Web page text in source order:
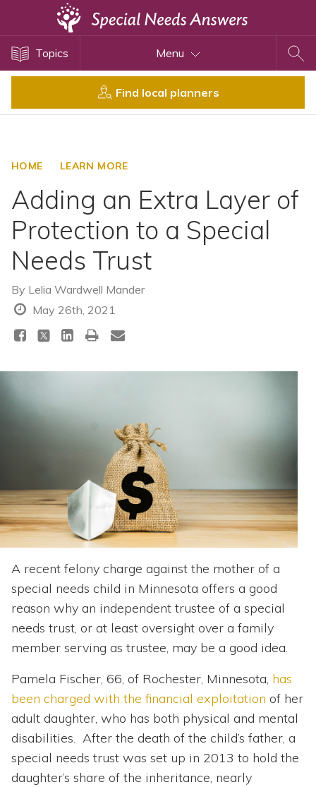
Topics Menu
Find local planners
HOME LEARN MORE
Adding an Extra Layer of
Protection to a Special
Needs Trust
By Lelia Wardwell Mander
May 26th, 2021
A recent felony charge against the mother of a
special needs child in Minnesota offers a good
reason why an independent trustee of a special
needs trust, or at least oversight over a family
member serving as trustee, may be a good idea.
Pamela Fischer, 66, of Rochester, Minnesota, has
been charged with the financial exploitation of her
adult daughter, who has both physical and mental
disabilities. After the death of the child’s father, a
special needs trust was set up in 2013 to hold the
daughter’s share of the inheritance, nearly
Disability Issues
Health Care
SSI and SSDI
Special Needs Trusts
ABLE Accounts
Topics
Directory of ABLE Accounts